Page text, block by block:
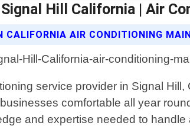
Hill California | Air
CALIFORNIA AIR CONDITIONING
service provider in Signal
comfortable all year
and expertise needed to